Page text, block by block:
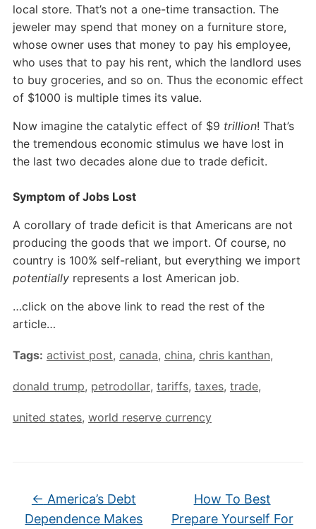
local store. That’s not a one-time transaction. The
jeweler may spend that money on a furniture store,
whose owner uses that money to pay his employee,
who uses that to pay his rent, which the landlord uses
to buy groceries, and so on. Thus the economic effect
of $1000 is multiple times its value.
Now imagine the catalytic effect of $9 trillion! That’s
the tremendous economic stimulus we have lost in
the last two decades alone due to trade deficit.
Symptom of Jobs Lost
A corollary of trade deficit is that Americans are not
producing the goods that we import. Of course, no
country is 100% self-reliant, but everything we import
potentiallyrepresents a lost American job.
…click on the above link to read the rest of the
article…
Tags: activist post, canada, china, chris kanthan,
donald trump, petrodollar, tariffs, taxes, trade,
united states, world reserve currency
← America’s Debt
Dependence Makes
How To Best
Prepare Yourself For